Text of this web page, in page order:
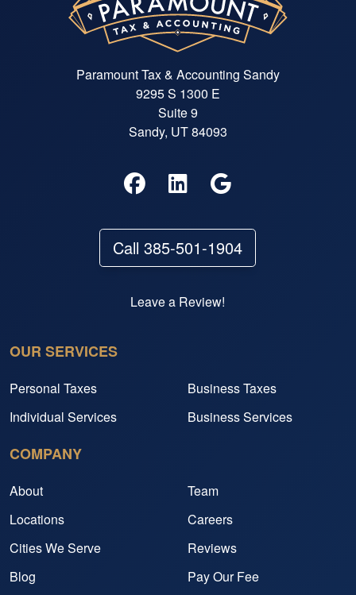
Paramount Tax & Accounting Sandy
9295 S 1300 E
Suite 9
Sandy, UT 84093
Call 385-501-1904
Leave a Review!
OUR SERVICES
Personal Taxes
Business Taxes
Individual Services
Business Services
COMPANY
About
Team
Locations
Careers
Cities We Serve
Reviews
Blog
Pay Our Fee